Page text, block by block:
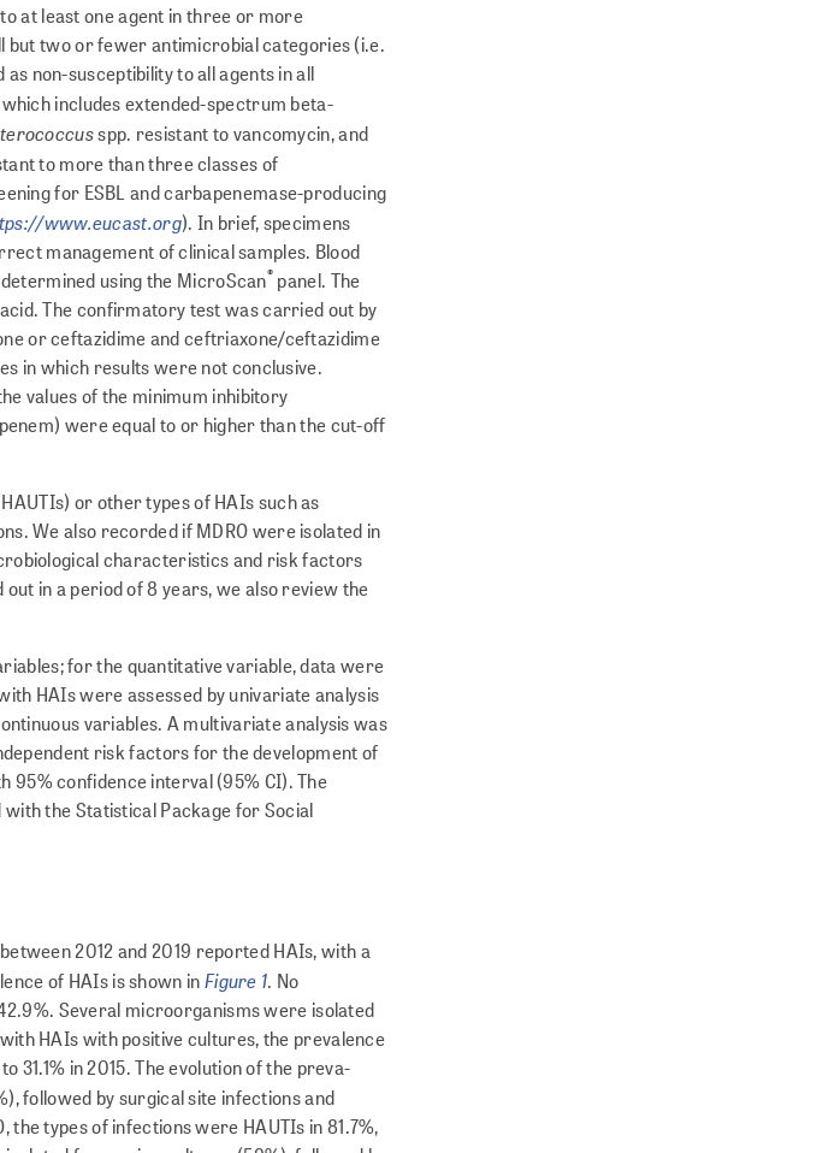
at least one agent in three or more
but two or fewer antimicrobial categories (i.e.
non-susceptibility to all agents in all
includes extended-spectrum beta-
spp. resistant to vancomycin, and
to more than three classes of
for ESBL and carbapenemase-producing
www.eucast.org). In brief, specimens
management of cl­i­n­i­cal samples. Blood
using the MicroScan® panel. The
The confirmatory test was carried out by
or ceftazidime and ceftriaxone/ceftazidime
in which results were not conclu­sive.
values of the minimum inhibitory
were equal to or higher than the cut-off
or other types of HAIs such as
We also recorded if MDRO were isolated in
characteristics and risk factors
in a period of 8 years, we also review the
for the quanti­ta­tive variable, data were
HAIs were assessed by univariate analysis
variables. A multivariate analysis was
risk factors for the development of
95% confidence interval (95% CI). The
the Statistical Package for Social
2012 and 2019 reported HAIs, with a
of HAIs is shown inFigure 1. No
Several microorganisms were isolated
HAIs with positive cultures, the prevalence
31.1% in 2015. The evolution of the prev­a­
followed by surgical site infections and
the types of infections were HAUTIs in 81.7%,